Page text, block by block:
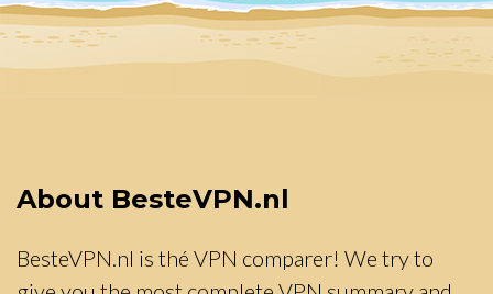
About BesteVPN.nl
BesteVPN.nl is thé VPN comparer! We try to